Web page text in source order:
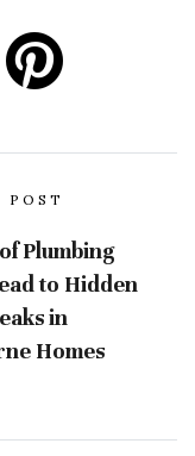
POST
Plumbing
to Hidden
in
Homes